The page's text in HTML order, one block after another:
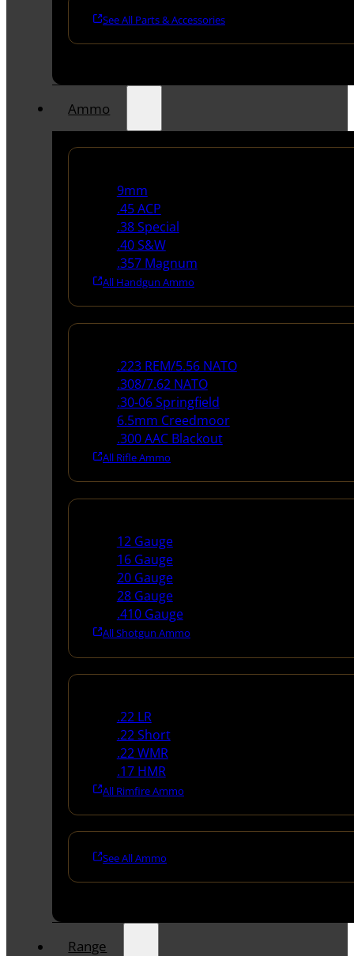
See All Parts & Accessories
Ammo
9mm
.45 ACP
.38 Special
.40 S&W
.357 Magnum
All Handgun Ammo
.223 REM/5.56 NATO
.308/7.62 NATO
.30-06 Springfield
6.5mm Creedmoor
.300 AAC Blackout
All Rifle Ammo
12 Gauge
16 Gauge
20 Gauge
28 Gauge
.410 Gauge
All Shotgun Ammo
.22 LR
.22 Short
.22 WMR
.17 HMR
All Rimfire Ammo
See All Ammo
Range